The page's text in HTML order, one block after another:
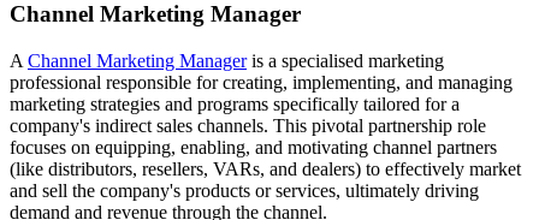
Channel Marketing Manager
A Channel Marketing Manageris a specialised marketing
professional responsible for creating, implementing, and managing
marketing strategies and programs specifically tailored for a
company's indirect sales channels. This pivotal partnership role
focuses on equipping, enabling, and motivating channel partners
(like distributors, resellers, VARs, and dealers) to effectively market
and sell the company's products or services, ultimately driving
demand and revenue through the channel.